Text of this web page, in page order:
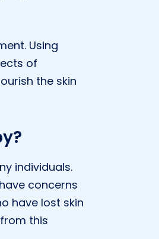
Using
of
the skin
individuals.
concerns
have lost skin
this